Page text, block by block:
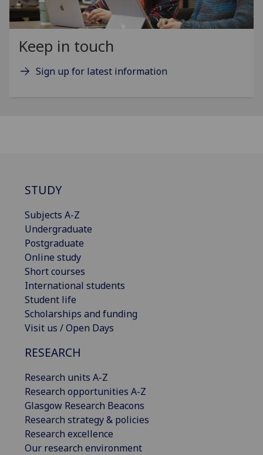
Keep in touch
Sign up for latest information
STUDY
Subjects A-Z
Undergraduate
Postgraduate
Online study
Short courses
International students
Student life
Scholarships and funding
Visit us / Open Days
RESEARCH
Research units A-Z
Research opportunities A-Z
Glasgow Research Beacons
Research strategy & policies
Research excellence
Our research environment